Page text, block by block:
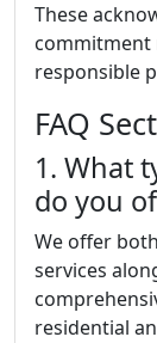
These
commitment
responsible
FAQ
1. What
do you
We offer
services
residential